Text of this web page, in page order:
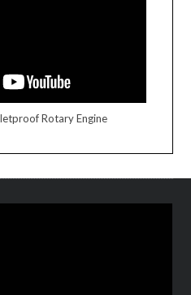
Rotary Engine